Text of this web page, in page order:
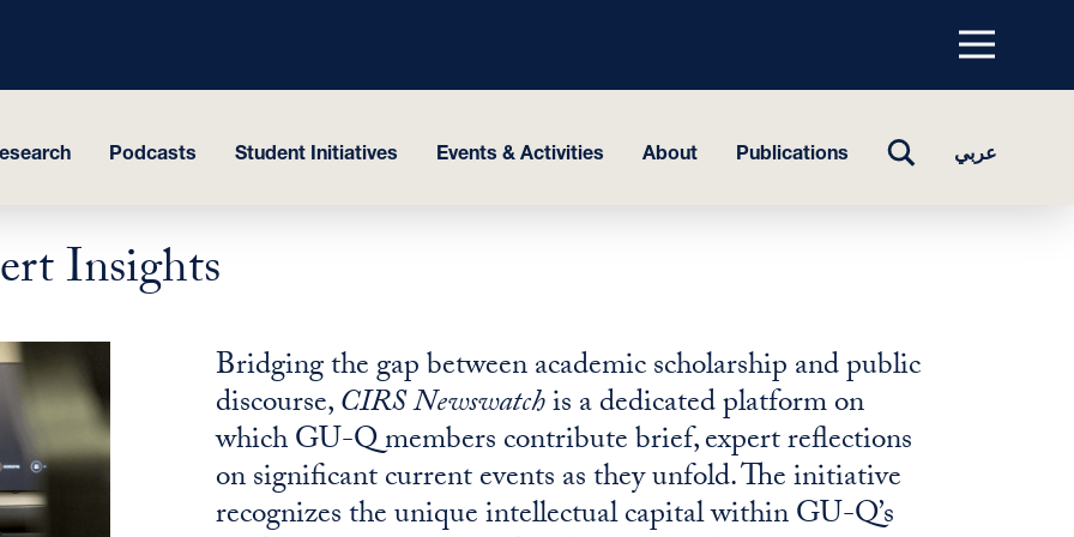
Menu
top
Podcasts Student Initiatives Events & Activities About Publications
TOGGLEعربي
Insights
Bridging the gap between academic scholarship and public
discourse,CIRS Newswatchis a dedicated platform on
which GU-Q members contribute brief, expert reflections
on significant current events as they unfold. The initiative
recognizes the unique intellectual capital within GU-Q’s